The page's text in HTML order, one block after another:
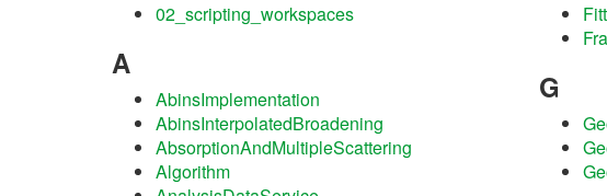
02_scripting_workspaces
A
AbinsImplementation
AbinsInterpolatedBroadening
AbsorptionAndMultipleScattering
Algorithm
G